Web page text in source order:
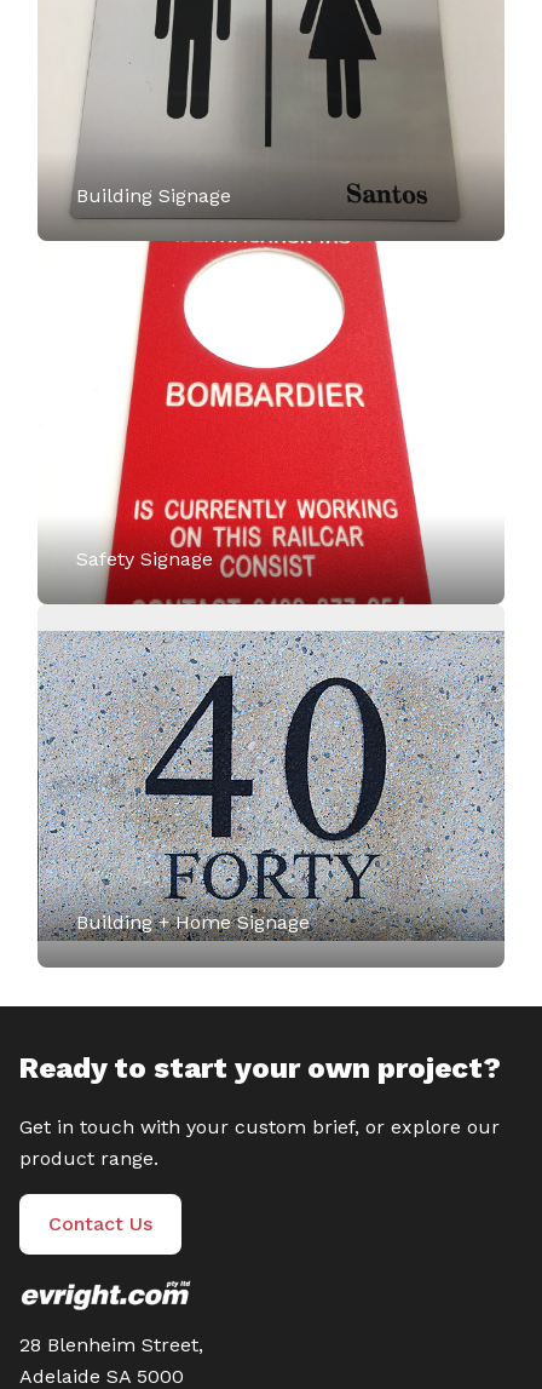
Building Signage
Safety Signage
Building + Home Signage
Ready to start your own project?
Get in touch with your custom brief, or explore our
product range.
Contact Us
28 Blenheim Street,
Adelaide SA 5000